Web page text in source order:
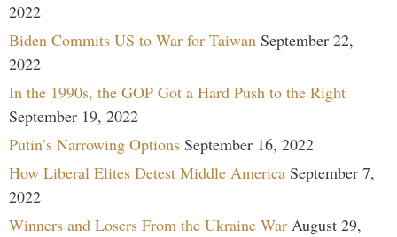
2022
Biden Commits US to War for Taiwan September 22,
2022
In the 1990s, the GOP Got a Hard Push to the Right
September 19, 2022
Putin’s Narrowing Options September 16, 2022
How Liberal Elites Detest Middle America September 7,
2022
Winners and Losers From the Ukraine War August 29,